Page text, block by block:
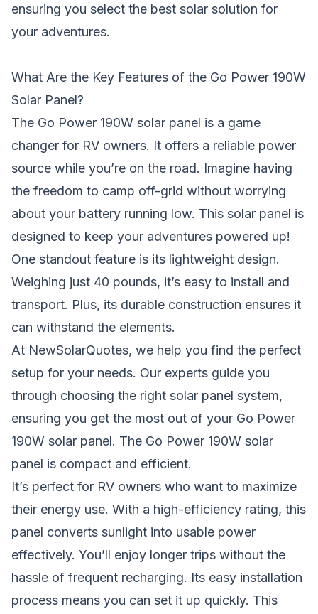
ensuring you select the best solar solution for
your adventures.
What Are the Key Features of the Go Power 190W
Solar Panel?
The Go Power 190W solar panel is a game
changer for RV owners. It offers a reliable power
source while you’re on the road. Imagine having
the freedom to camp off-grid without worrying
about your battery running low. This solar panel is
designed to keep your adventures powered up!
One standout feature is its lightweight design.
Weighing just 40 pounds, it’s easy to install and
transport. Plus, its durable construction ensures it
can withstand the elements.
At NewSolarQuotes, we help you find the perfect
setup for your needs. Our experts guide you
through choosing the right solar panel system,
ensuring you get the most out of your Go Power
190W solar panel. The Go Power 190W solar
panel is compact and efficient.
It’s perfect for RV owners who want to maximize
their energy use. With a high-efficiency rating, this
panel converts sunlight into usable power
effectively. You’ll enjoy longer trips without the
hassle of frequent recharging. Its easy installation
process means you can set it up quickly. This